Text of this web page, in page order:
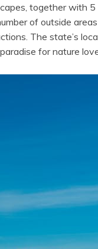
together with
of outside
The state’s
for nature